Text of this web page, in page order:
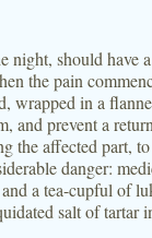
night, should have
the pain
wrapped in a
and prevent a
the affected part,
danger:
a tea-cupful of
salt of tartar